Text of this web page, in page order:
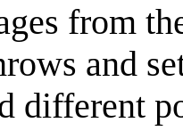
from
and
different